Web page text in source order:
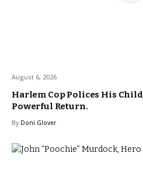
August 6, 2026
Harlem Cop Polices His
Powerful Return.
By Doni Glover